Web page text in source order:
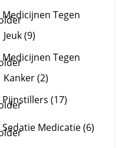
Medicijnen Tegen
Jeuk 99
Medicijnen Tegen
Kanker 22
Pijnstillers 1717
products
Sedatie Medicatie 66
products